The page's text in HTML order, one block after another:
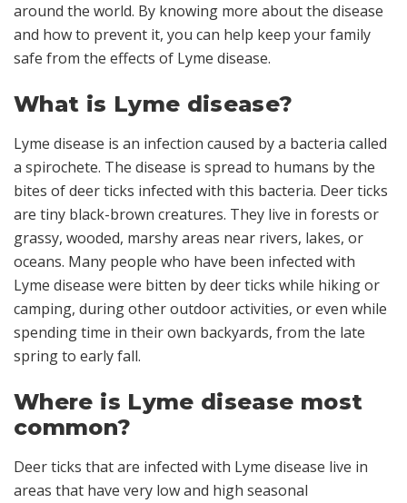
around the world. By knowing more about the disease
and how to prevent it, you can help keep your family
safe from the effects of Lyme disease.
What is Lyme disease?
Lyme disease is an infection caused by a bacteria called
a spirochete. The disease is spread to humans by the
bites of deer ticks infected with this bacteria. Deer ticks
are tiny black-brown creatures. They live in forests or
grassy, wooded, marshy areas near rivers, lakes, or
oceans. Many people who have been infected with
Lyme disease were bitten by deer ticks while hiking or
camping, during other outdoor activities, or even while
spending time in their own backyards, from the late
spring to early fall.
Where is Lyme disease most
common?
Deer ticks that are infected with Lyme disease live in
areas that have very low and high seasonal